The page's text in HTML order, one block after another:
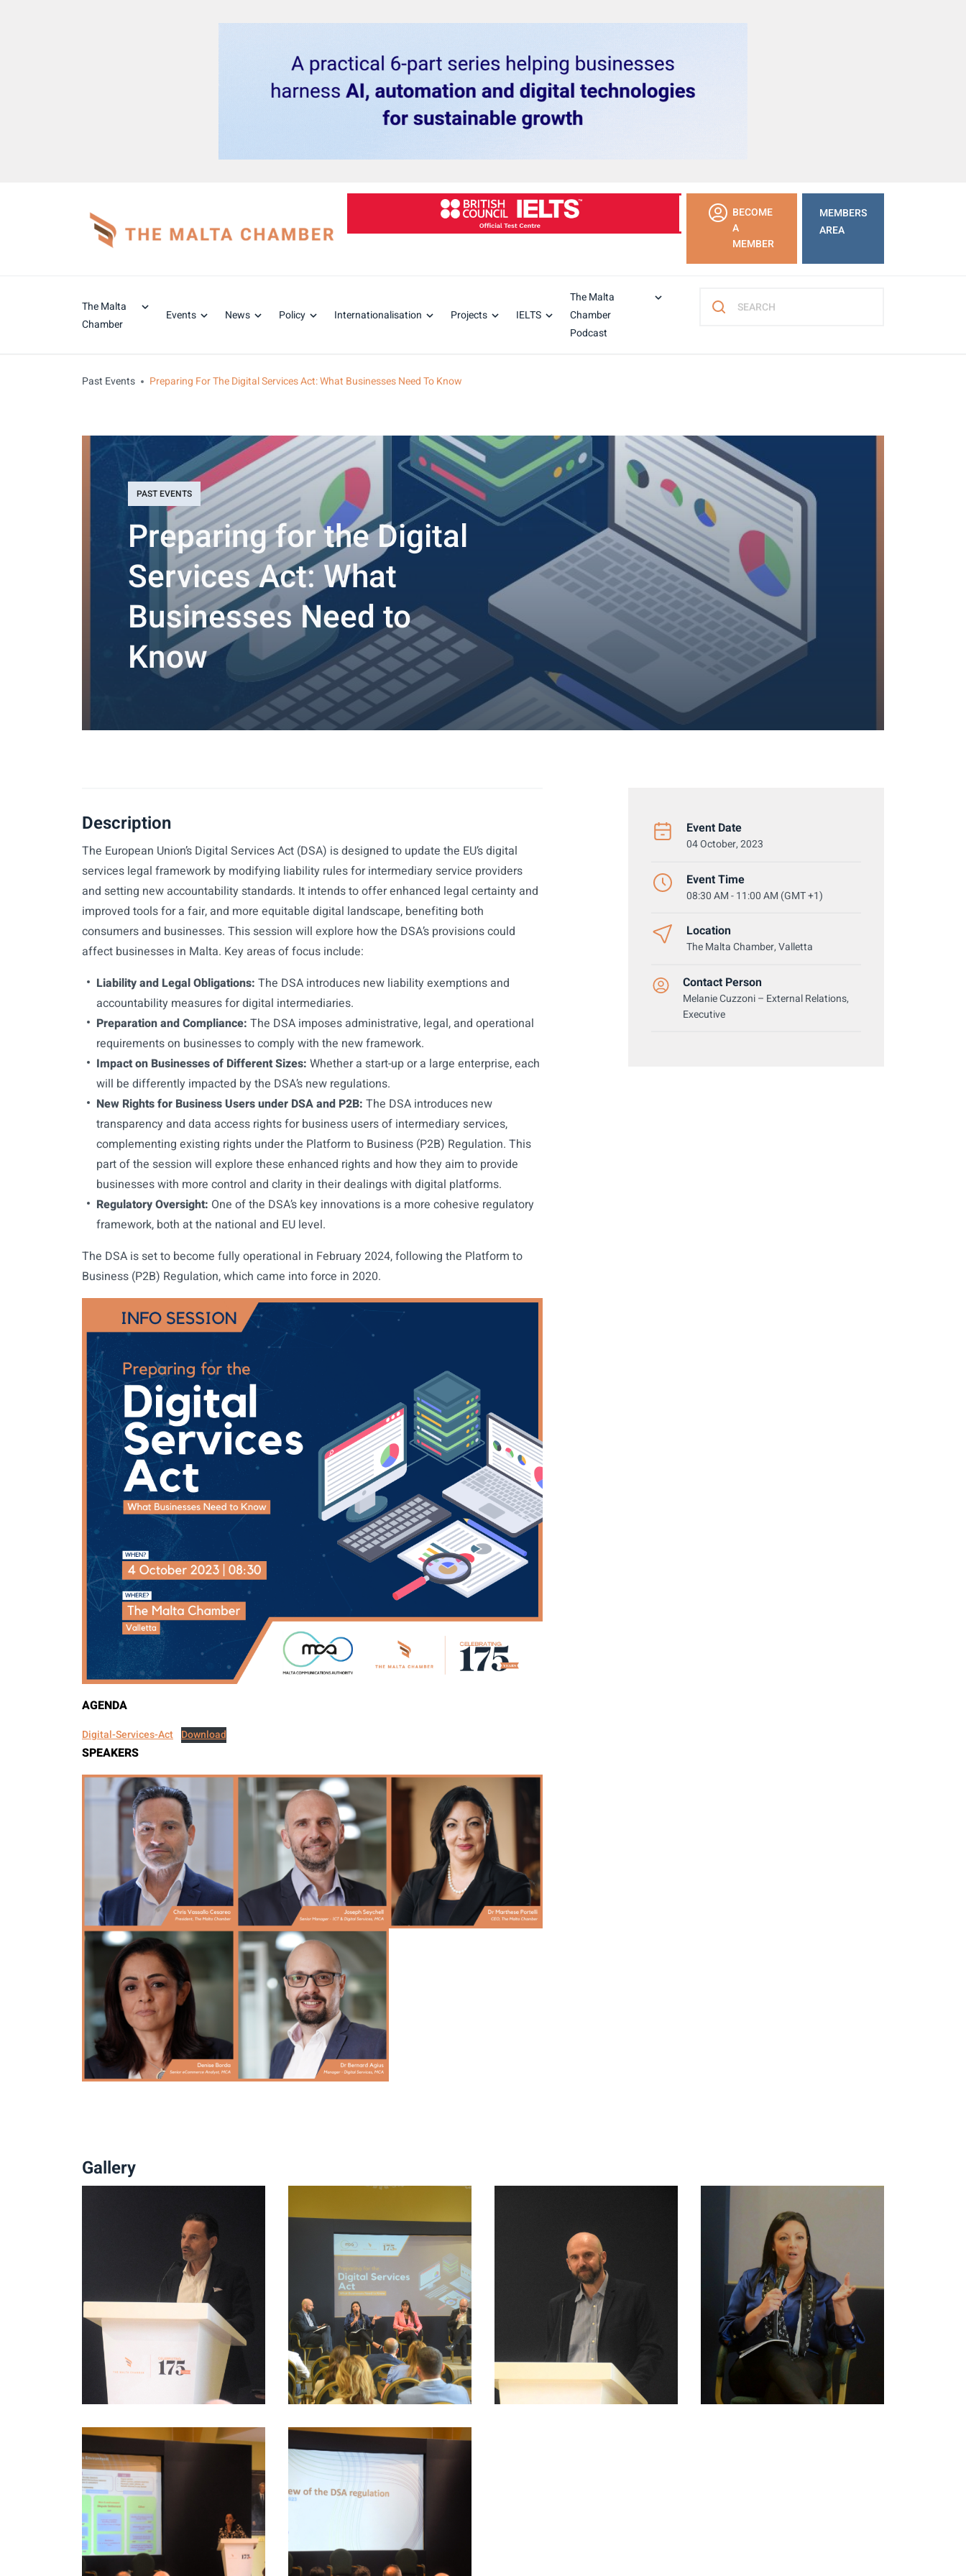
LEARN
MORE BECOME
A
MEMBER
MEMBERS
AREA
The Malta
Chamber
Events News Policy Internationalisation Projects IELTS
The Malta
Chamber
Podcast
Past Events Preparing For The Digital Services Act: What Businesses Need To Know
PAST EVENTS
Preparing for the Digital
Services Act: What
Businesses Need to
Know
Description
The European Union’s Digital Services Act (DSA) is designed to update the EU’s digital
services legal framework by modifying liability rules for intermediary service providers
and setting new accountability standards. It intends to offer enhanced legal certainty and
improved tools for a fair, and more equitable digital landscape, benefiting both
consumers and businesses. This session will explore how the DSA’s provisions could
affect businesses in Malta. Key areas of focus include:
Liability and Legal Obligations: The DSA introduces new liability exemptions and
accountability measures for digital intermediaries.
Preparation and Compliance: The DSA imposes administrative, legal, and operational
requirements on businesses to comply with the new framework.
Impact on Businesses of Different Sizes: Whether a start-up or a large enterprise, each
will be differently impacted by the DSA’s new regulations.
New Rights for Business Users under DSA and P2B: The DSA introduces new
transparency and data access rights for business users of intermediary services,
complementing existing rights under the Platform to Business (P2B) Regulation. This
part of the session will explore these enhanced rights and how they aim to provide
businesses with more control and clarity in their dealings with digital platforms.
Regulatory Oversight: One of the DSA’s key innovations is a more cohesive regulatory
framework, both at the national and EU level.
The DSA is set to become fully operational in February 2024, following the Platform to
Business (P2B) Regulation, which came into force in 2020.
AGENDA
Digital-Services-Act Download
SPEAKERS
Event Date
04 October, 2023
Event Time
08:30 AM - 11:00 AM (GMT +1)
Location
The Malta Chamber, Valletta
Contact Person
Melanie Cuzzoni – External Relations,
Executive
Gallery